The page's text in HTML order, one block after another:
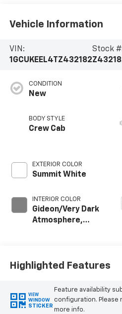
Vehicle Information
VIN:
1GCUKEEL4TZ432182
Stock
CONDITION
New
BODY STYLE
Crew Cab
EXTERIOR COLOR
Summit White
INTERIOR COLOR
Gideon/Very Dark
Atmosphere,
Positions
Highlighted Features
VIEW
WINDOW
STICKER
Feature availability
configuration.
more info.